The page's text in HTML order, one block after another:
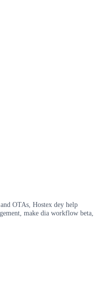
OTAs, Hostex dey help
make dia workflow beta,